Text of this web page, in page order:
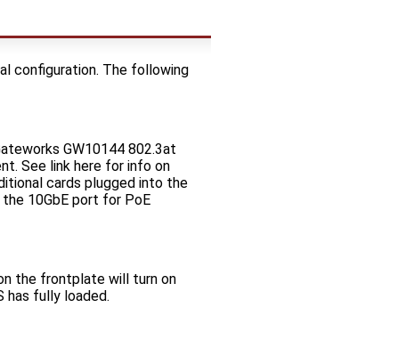
configuration. The following
GW10144 802.3at
See link here for info on
cards plugged into the
10GbE port for PoE
the frontplate will turn on
has fully loaded.